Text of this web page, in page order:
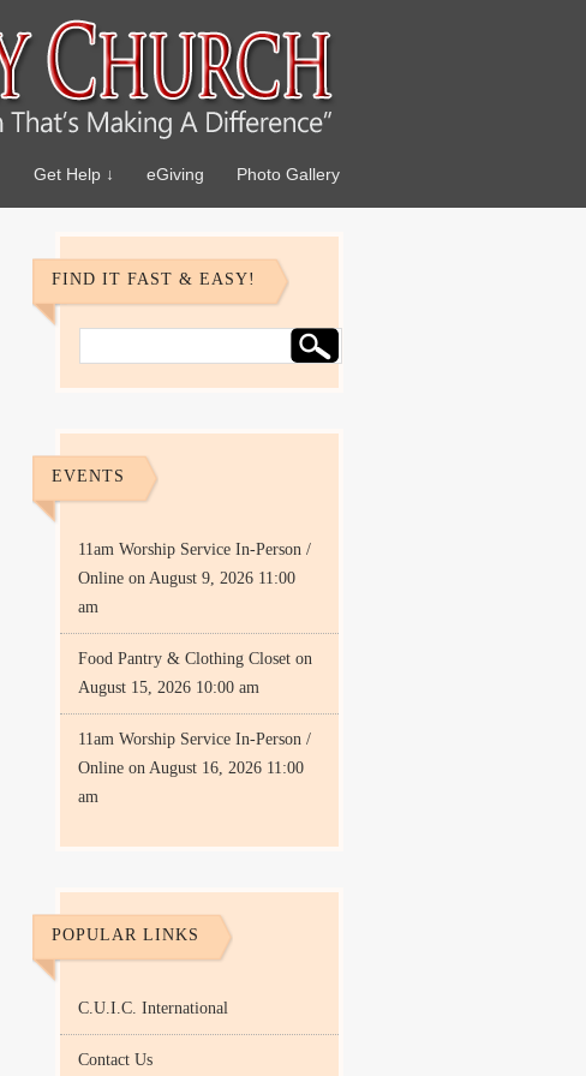
Get Help ↓ eGiving Photo Gallery
FIND IT FAST & EASY!
EVENTS
11am Worship Service In-Person /
Online on August 9, 2026 11:00
am
Food Pantry & Clothing Closet on
August 15, 2026 10:00 am
11am Worship Service In-Person /
Online on August 16, 2026 11:00
am
POPULAR LINKS
C.U.I.C. International
Contact Us